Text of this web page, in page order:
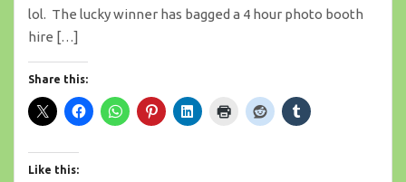
lol. The lucky winner has bagged a 4 hour photo booth
hire […]
Share this:
Like this: